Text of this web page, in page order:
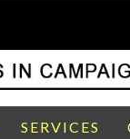
SERVICES